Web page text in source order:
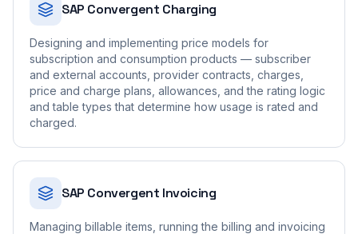
SAP Convergent Charging
Designing and implementing price models for
subscription and consumption products — subscriber
and external accounts, provider contracts, charges,
price and charge plans, allowances, and the rating logic
and table types that determine how usage is rated and
charged.
SAP Convergent Invoicing
Managing billable items, running the billing and invoicing